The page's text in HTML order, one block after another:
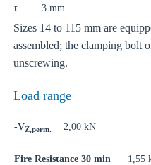
t
3 mm
Sizes 14 to 115 mm are
assembled; the clamping bolt
unscrewing.
Load range
-VZ,perm. 2,00 kN
Fire Resistance 30 min
1,55